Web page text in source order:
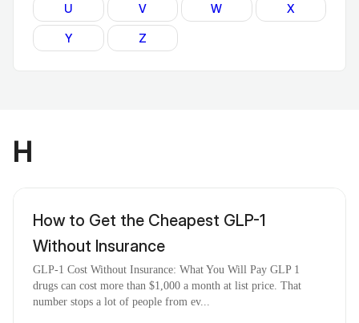
U V W X
Y Z
H
How to Get the Cheapest GLP-1
Without Insurance
GLP-1 Cost Without Insurance: What You Will Pay GLP 1
drugs can cost more than $1,000 a month at list price. That
number stops a lot of people from ev...